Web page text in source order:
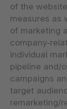
of the
measures as
of marketing
individual
pipeline and/
campaigns
target
remarketing/